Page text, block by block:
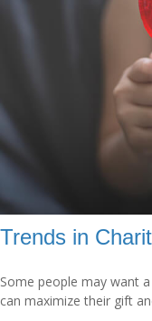
Trends in
Some people may want
can maximize their gift